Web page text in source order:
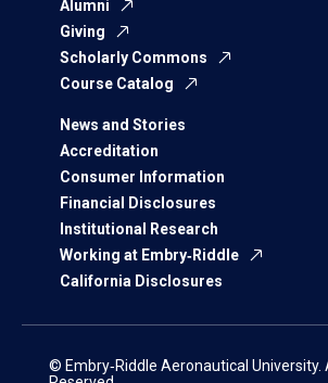
Alumni
Giving
Scholarly Commons
Course Catalog
News and Stories
Accreditation
Consumer Information
Financial Disclosures
Institutional Research
Working at Embry‑Riddle
California Disclosures
© Embry‑Riddle Aeronautical University.